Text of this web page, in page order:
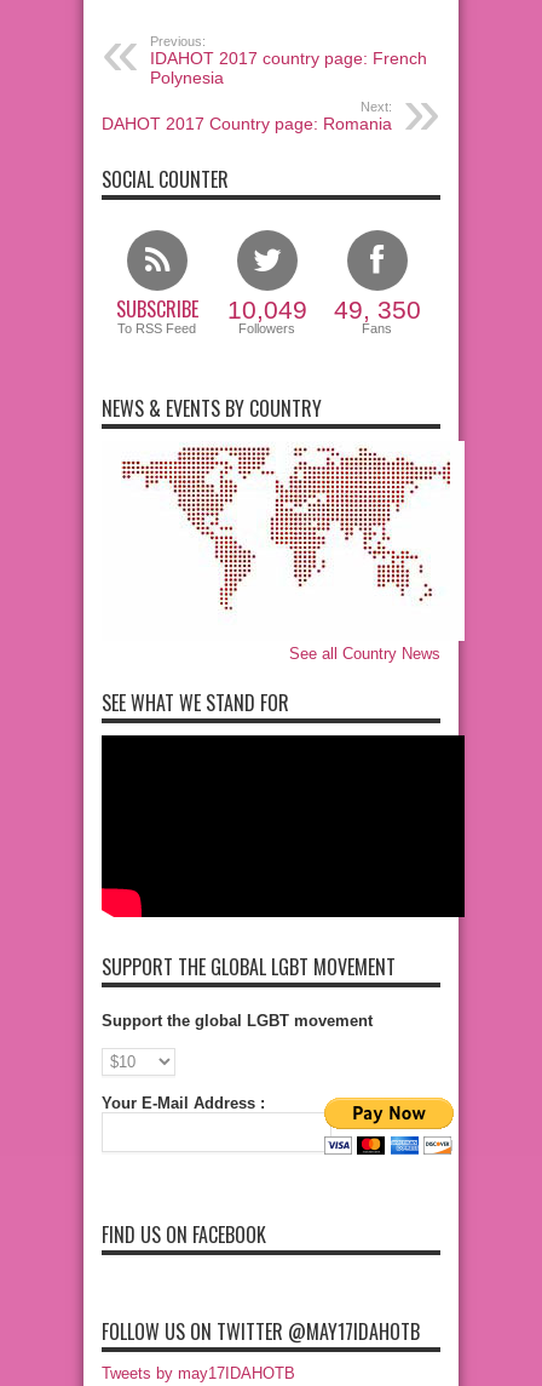
Previous:
IDAHOT 2017 country page: French
Polynesia
Next:
IDAHOT 2017 Country page: Romania
SOCIAL COUNTER
SUBSCRIBE
To RSS Feed
10,049
Followers
49, 350
Fans
NEWS & EVENTS BY COUNTRY
See all Country News
SEE WHAT WE STAND FOR
SUPPORT THE GLOBAL LGBT MOVEMENT
Support the global LGBT movement
Your E-Mail Address :
FIND US ON FACEBOOK
FOLLOW US ON TWITTER @MAY17IDAHOTB
Tweets by may17IDAHOTB